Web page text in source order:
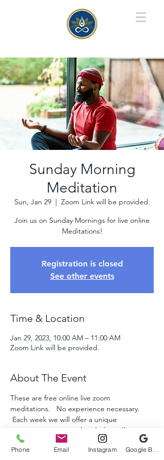
Sunday Morning
Meditation
Sun, Jan 29
  |
Zoom Link will be provided.
Join us on Sunday Mornings for live online
Meditations!
Registration is closed
See other events
Time & Location
Jan 29, 2023, 10:00 AM – 11:00 AM
Zoom Link will be provided.
About The Event
These are free online live zoom
meditations.   No experience necessary.
Each week we will offer a unique
experience as we work with the collective
energies to assist humanity and the planet
throught these amazing times.
Phone Email Instagram